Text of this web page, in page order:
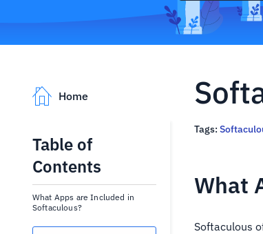
Home
Table of
Contents
What Apps are Included in
Softaculous?
Tags:
What
Softaculous